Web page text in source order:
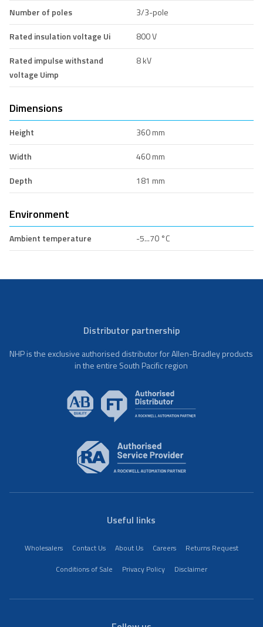
Number of poles
3/3-pole
Rated insulation voltage Ui
800 V
Rated impulse withstand
voltage Uimp
8 kV
Dimensions
Height
360 mm
Width
460 mm
Depth
181 mm
Environment
Ambient temperature -5...70 °C
Distributor partnership
NHP is the exclusive authorised distributor for Allen-Bradley products
in the entire South Pacific region
Useful links
Wholesalers Contact Us About Us Careers
Returns Request
Conditions of Sale
Privacy Policy Disclaimer